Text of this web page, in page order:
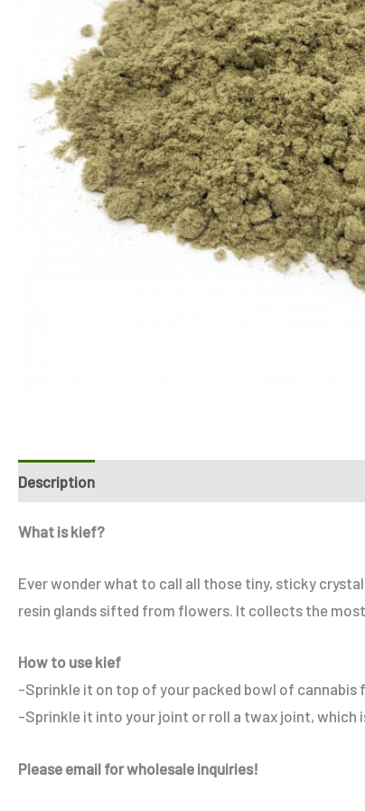
Description
What is kief?
Ever wonder what to call all those tiny, sticky
resin glands sifted from flowers. It collects the
How to use kief
-Sprinkle it on top of your packed bowl of cannabis
-Sprinkle it into your joint or roll a twax joint, which
Please email for wholesale inquiries!